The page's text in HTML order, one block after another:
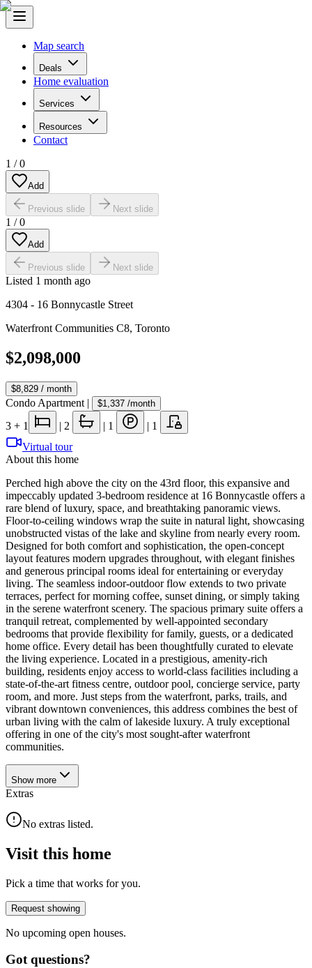
Map search
Deals
Home evaluation
Services
Resources
Contact
1 /0
Add
Previous slide Next slide
1 /0
Add
Previous slide Next slide
Listed 1 month ago
4304 - 16 Bonnycastle Street
Waterfront Communities C8, Toronto
$2,098,000
$8,829 / month
Condo Apartment | $1,337 /month
3 + 1 | 2 | 1 | 1
Virtual tour
About this home
Perched high above the city on the 43rd floor, this expansive and
impeccably updated 3-bedroom residence at 16 Bonnycastle offers a
rare blend of luxury, space, and breathtaking panoramic views.
Floor-to-ceiling windows wrap the suite in natural light, showcasing
unobstructed vistas of the lake and skyline from nearly every room.
Designed for both comfort and sophistication, the open-concept
layout features modern upgrades throughout, with elegant finishes
and generous principal rooms ideal for entertaining or everyday
living. The seamless indoor-outdoor flow extends to two private
terraces, perfect for morning coffee, sunset dining, or simply taking
in the serene waterfront scenery. The spacious primary suite offers a
tranquil retreat, complemented by well-appointed secondary
bedrooms that provide flexibility for family, guests, or a dedicated
home office. Every detail has been thoughtfully curated to elevate
the living experience. Located in a prestigious, amenity-rich
building, residents enjoy access to world-class facilities including a
state-of-the-art fitness centre, outdoor pool, concierge service, party
room, and more. Just steps from the waterfront, parks, trails, and
vibrant downtown conveniences, this address combines the best of
urban living with the calm of lakeside luxury. A truly exceptional
offering in one of the city's most sought-after waterfront
communities.
Show more
Extras
No extras listed.
Visit this home
Pick a time that works for you.
Request showing
No upcoming open houses.
Got questions?